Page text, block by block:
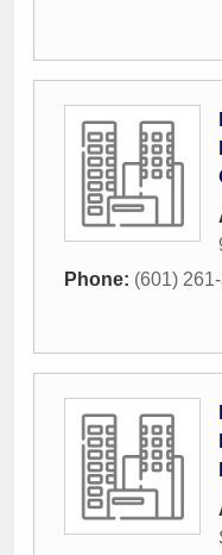
Phone: (601)